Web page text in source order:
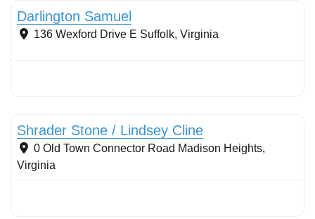
Darlington Samuel
136 Wexford Drive E Suffolk, Virginia
Shrader Stone / Lindsey Cline
0 Old Town Connector Road Madison Heights,
Virginia